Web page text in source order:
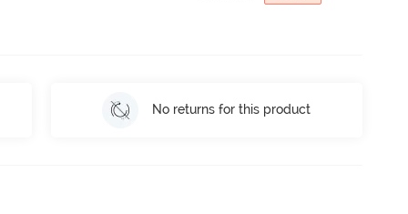
No returns for this product